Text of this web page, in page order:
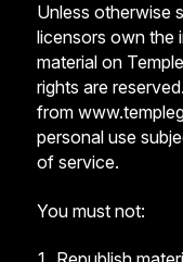
Unless otherwise
licensors own the
material on
rights are
from
personal use
of service.
You must not: